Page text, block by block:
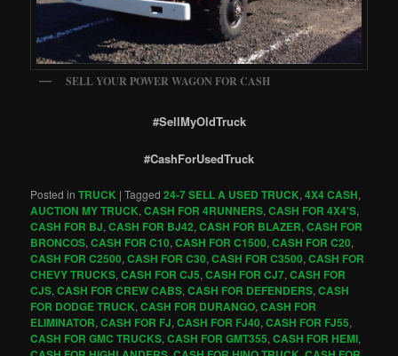
SELL YOUR POWER WAGON FOR CASH
#SellMyOldTruck
#CashForUsedTruck
Posted in TRUCK |Tagged 24-7 SELL A USED TRUCK,4X4 CASH,
AUCTION MY TRUCK,CASH FOR 4RUNNERS,CASH FOR 4X4'S,
CASH FOR BJ,CASH FOR BJ42,CASH FOR BLAZER,CASH FOR
BRONCOS,CASH FOR C10,CASH FOR C1500,CASH FOR C20,
CASH FOR C2500,CASH FOR C30,CASH FOR C3500,CASH FOR
CHEVY TRUCKS,CASH FOR CJ5,CASH FOR CJ7,CASH FOR
CJS,CASH FOR CREW CABS,CASH FOR DEFENDERS,CASH
FOR DODGE TRUCK,CASH FOR DURANGO,CASH FOR
ELIMINATOR,CASH FOR FJ,CASH FOR FJ40,CASH FOR FJ55,
CASH FOR GMC TRUCKS,CASH FOR GMT355,CASH FOR HEMI,